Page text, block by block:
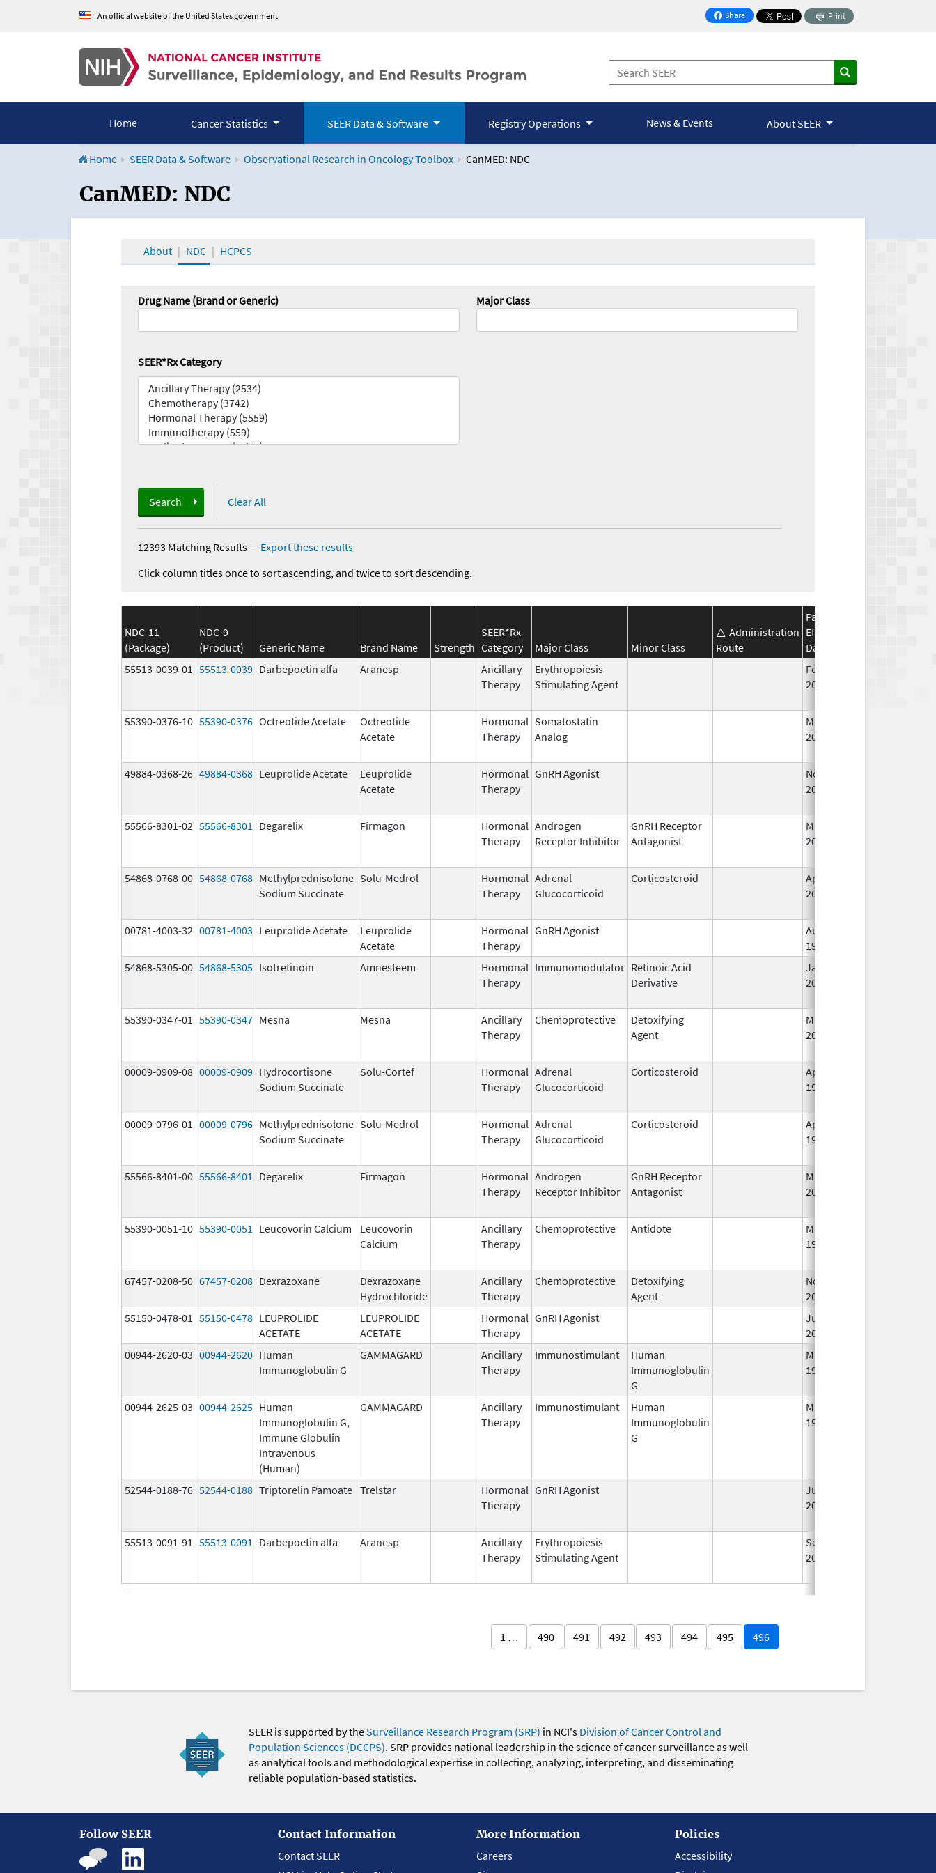
An official website of the United States government Share
on Facebook
Print
Home Cancer Statistics SEER Data & Software Registry Operations News & Events About SEER
Home SEER Data & Software Observational Research in Oncology Toolbox CanMED: NDC
CanMED and the Oncology Toolbox
CanMED: NDC
About NDC HCPCS
Drug Name (Brand or Generic) Major Class
SEER*Rx Category
Search Clear All
12393 Matching Results— Export these results
Click column titles once to sort ascending, and twice to sort descending.
NDC-11
(Package)
NDC-9
(Product)
Generic Name Brand Name Strength
SEER*Rx
Category
Major Class Minor Class
Administration
Route
Package
Effective
Date
55513-0039-01 55513-0039 Darbepoetin alfa Aranesp
Ancillary
Therapy
Erythropoiesis-
Stimulating Agent
Feb 18,
2011
55390-0376-10 55390-0376 Octreotide Acetate
Octreotide
Acetate
Hormonal
Therapy
Somatostatin
Analog
Mar 9,
2009
49884-0368-26 49884-0368 Leuprolide Acetate
Leuprolide
Acetate
Hormonal
Therapy
GnRH Agonist
Nov 29,
2001
55566-8301-02 55566-8301 Degarelix Firmagon
Hormonal
Therapy
Androgen
Receptor Inhibitor
GnRH Receptor
Antagonist
May 24,
2013
54868-0768-00 54868-0768 Methylprednisolone
Sodium Succinate
Solu-Medrol
Hormonal
Therapy
Adrenal
Glucocorticoid
Corticosteroid
Apr 16,
2013
00781-4003-32 00781-4003 Leuprolide Acetate
Leuprolide
Acetate
Hormonal
Therapy
GnRH Agonist
Aug 4,
1998
54868-5305-00 54868-5305 Isotretinoin Amnesteem
Hormonal
Therapy
Immunomodulator Retinoic Acid
Derivative
Jan 6,
2012
55390-0347-01 55390-0347 Mesna Mesna
Ancillary
Therapy
Chemoprotective
Detoxifying
Agent
Mar 3,
2008
00009-0909-08 00009-0909 Hydrocortisone
Sodium Succinate
Solu-Cortef
Hormonal
Therapy
Adrenal
Glucocorticoid
Corticosteroid
Apr 27,
1955
00009-0796-01 00009-0796 Methylprednisolone
Sodium Succinate
Solu-Medrol
Hormonal
Therapy
Adrenal
Glucocorticoid
Corticosteroid
Apr 2,
1959
55566-8401-00 55566-8401 Degarelix Firmagon
Hormonal
Therapy
Androgen
Receptor Inhibitor
GnRH Receptor
Antagonist
Mar 2,
2009
55390-0051-10 55390-0051 Leucovorin Calcium
Leucovorin
Calcium
Ancillary
Therapy
Chemoprotective Antidote
May 1,
1996
67457-0208-50 67457-0208 Dexrazoxane
Dexrazoxane
Hydrochloride
Ancillary
Therapy
Chemoprotective
Detoxifying
Agent
Nov 18,
2011
55150-0478-01 55150-0478 LEUPROLIDE
ACETATE
LEUPROLIDE
ACETATE
Hormonal
Therapy
GnRH Agonist
Jun 6,
2022
00944-2620-03 00944-2620 Human
Immunoglobulin G
GAMMAGARD
Ancillary
Therapy
Immunostimulant
Human
Immunoglobulin
G
May 10,
1994
00944-2625-03 00944-2625 Human
Immunoglobulin G,
Immune Globulin
Intravenous
(Human)
GAMMAGARD
Ancillary
Therapy
Immunostimulant
Human
Immunoglobulin
G
May 10,
1994
52544-0188-76 52544-0188 Triptorelin Pamoate Trelstar
Hormonal
Therapy
GnRH Agonist
Jun 29,
2001
55513-0091-91 55513-0091 Darbepoetin alfa Aranesp
Ancillary
Therapy
Erythropoiesis-
Stimulating Agent
Sep 25,
2006
1 … 490 491 492 493 494 495 496
SEER is supported by theSurveillance Research Program (SRP) in NCI's Division of Cancer Control and
Population Sciences (DCCPS). SRP provides national leadership in the science of cancer surveillance as well
as analytical tools and methodological expertise in collecting, analyzing, interpreting, and disseminating
reliable population-based statistics.
Follow SEER
Contact Information
Contact SEER
More Information
Careers
Policies
Accessibility